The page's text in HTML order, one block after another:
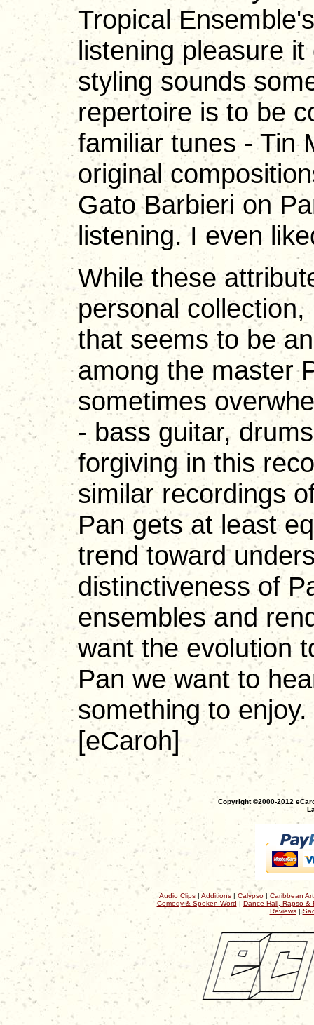
Tropical
listening pleasure
styling sounds
repertoire is to be
familiar tunes - Tin
original
Gato Barbieri on
listening. I even
While these
personal
that seems to be
among the master
sometimes
- bass guitar,
forgiving in this
similar recordings
Pan gets at least
trend toward
distinctiveness of
ensembles and
want the evolution
Pan we want to
something to enjoy.
[eCaroh]
Copyright ©2000-2012
Audio Clips| Additions| Calypso| Caribbean
Comedy & Spoken Word | Dance Hall, Rapso &
Reviews|